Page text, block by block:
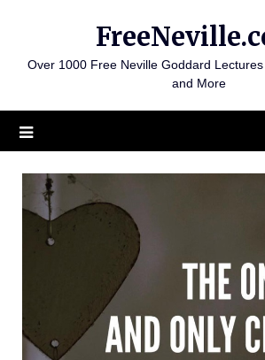
contentOver 1000 Free Neville Goddard
and More